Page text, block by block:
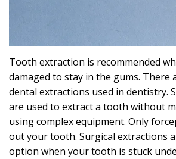
Cause?
Tooth extraction is recommended
damaged to stay in the gums. There
dental extractions used in dentistry.
are used to extract a tooth without
using complex equipment. Only
out your tooth. Surgical extractions
option when your tooth is stuck